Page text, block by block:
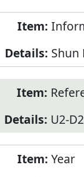
Shun
U2-
Year